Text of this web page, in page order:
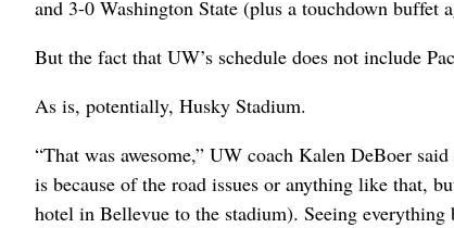
and 3-0 Washington State (plus a touchdown buffet
But the fact that UW’s schedule does not include
As is, potentially, Husky Stadium.
“That was awesome,” UW coach Kalen DeBoer
is because of the road issues or anything like that,
hotel in Bellevue to the stadium). Seeing